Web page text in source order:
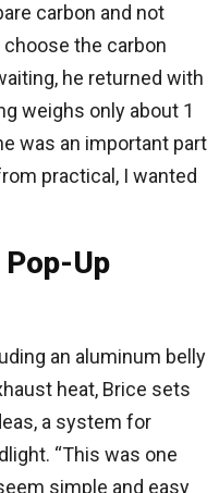
carbon and not
choose the carbon
he returned with
weighs only about 1
was an important part
practical, I wanted
Up
an aluminum belly
heat, Brice sets
a system for
“This was one
simple and easy